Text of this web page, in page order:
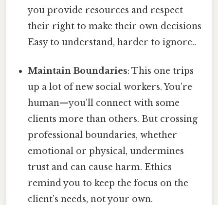
you provide resources and respect
their right to make their own decisions
Easy to understand, harder to ignore..
Maintain Boundaries: This one trips
up a lot of new social workers. You’re
human—you’ll connect with some
clients more than others. But crossing
professional boundaries, whether
emotional or physical, undermines
trust and can cause harm. Ethics
remind you to keep the focus on the
client’s needs, not your own.